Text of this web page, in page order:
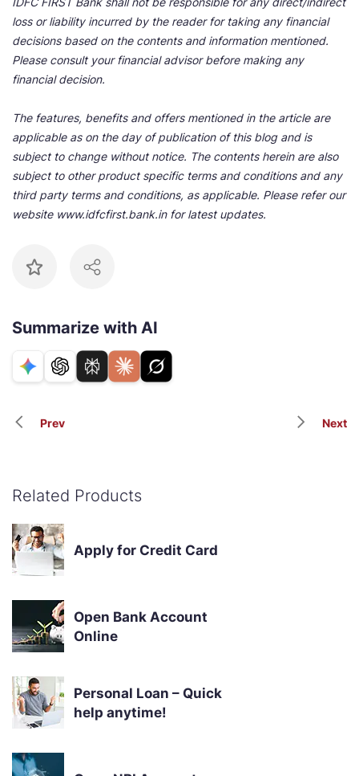
loss or liability incurred by the reader for taking any financial
decisions based on the contents and information mentioned.
Please consult your financial advisor before making any
financial decision.
The features, benefits and offers mentioned in the article are
applicable as on the day of publication of this blog and is
subject to change without notice. The contents herein are also
subject to other product specific terms and conditions and any
third party terms and conditions, as applicable. Please refer our
website www.idfcfirst.bank.in for latest updates.
Summarize with AI
Prev Next
Related Products
Apply for Credit Card
Open Bank Account
Online
Personal Loan – Quick
help anytime!